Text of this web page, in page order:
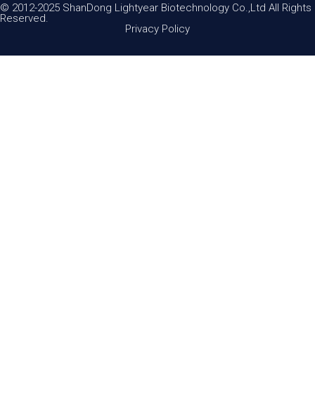
© 2012-2025 ShanDong Lightyear Biotechnology Co.,Ltd All Rights
Reserved.
Privacy Policy